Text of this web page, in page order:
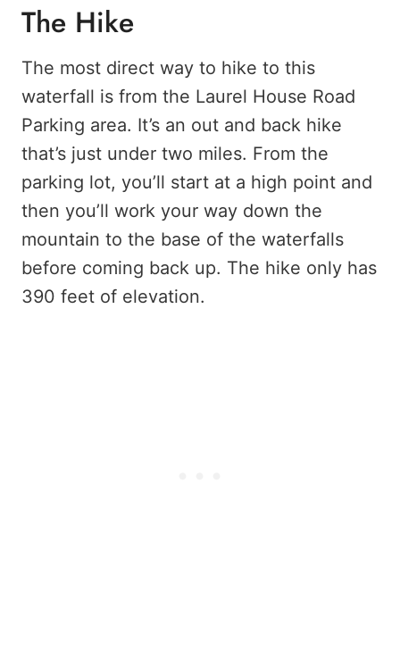
The Hike
The most direct way to hike to this
waterfall is from the Laurel House Road
Parking area. It’s an out and back hike
that’s just under two miles. From the
parking lot, you’ll start at a high point and
then you’ll work your way down the
mountain to the base of the waterfalls
before coming back up. The hike only has
390 feet of elevation.